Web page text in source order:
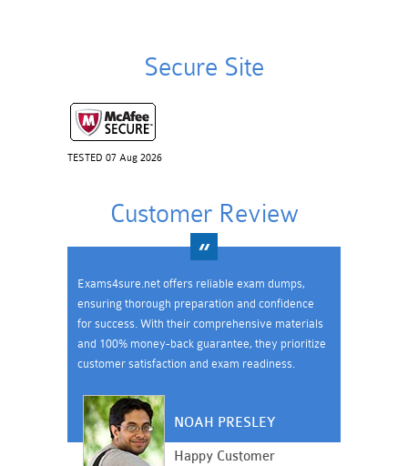
Secure Site
TESTED 07 Aug 2026
Customer Review
Exams4sure.net offers reliable exam dumps,
ensuring thorough preparation and confidence
for success. With their comprehensive materials
and 100% money-back guarantee, they prioritize
customer satisfaction and exam readiness.
NOAH PRESLEY
Happy Customer